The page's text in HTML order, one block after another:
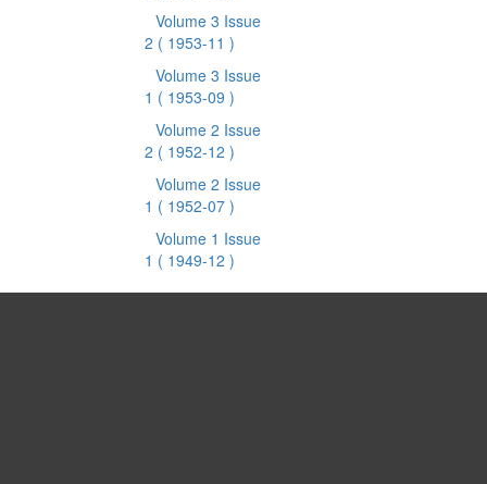
Volume 3 Issue
2 ( 1953-11 )
Volume 3 Issue
1 ( 1953-09 )
Volume 2 Issue
2 ( 1952-12 )
Volume 2 Issue
1 ( 1952-07 )
Volume 1 Issue
1 ( 1949-12 )